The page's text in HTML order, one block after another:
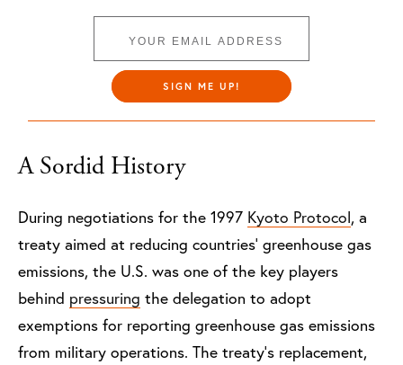
SIGN ME UP!
A Sordid History
During negotiations for the 1997 Kyoto Protocol, a
treaty aimed at reducing countries’ greenhouse gas
emissions, the U.S. was one of the key players
behind pressuring the delegation to adopt
exemptions for reporting greenhouse gas emissions
from military operations. The treaty’s replacement,